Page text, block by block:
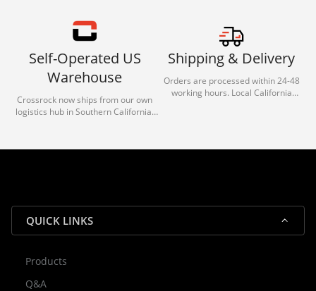
Self-Operated US
Warehouse
Crossrock now ships from our own
logistics hub in Southern California.
reliable shipping for all orders.
Shipping & Delivery
Orders are processed within 24-48
working hours. Local California
QUICK LINKS
Products
Q&A